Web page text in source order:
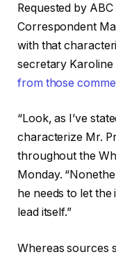
Requested by
Correspondent
with that
secretary Karoline
from those
“Look, as I’ve
characterize Mr.
throughout the
Monday.
he needs to let
lead itself.”
Whereas sources